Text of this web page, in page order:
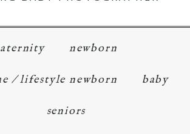
newborn
/ lifestyle newborn baby
seniors